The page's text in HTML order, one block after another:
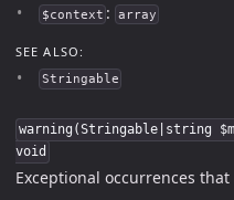
$context : array
SEE ALSO:
Stringable
warning(Stringable|string
void
Exceptional occurrences